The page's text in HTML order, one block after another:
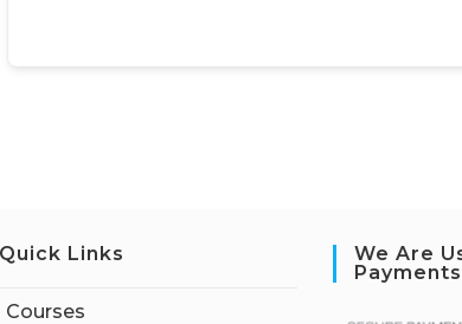
Quick Links
Courses
We Are
Payments